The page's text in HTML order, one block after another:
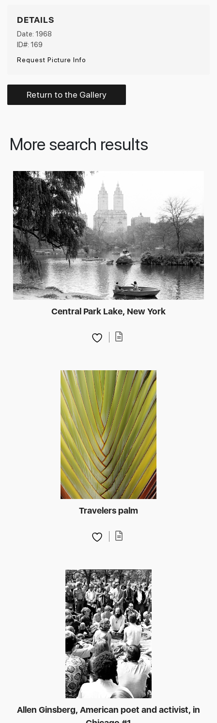
DETAILS
Date: 1968
ID#: 169
Request Picture Info
Return to the Gallery
More search results
Central Park Lake, New York
Travelers palm
Allen Ginsberg, American poet and activist, in